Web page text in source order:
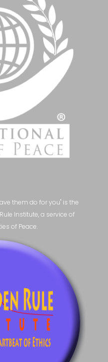
them do for you" is the
Institute, a service of
of Peace.